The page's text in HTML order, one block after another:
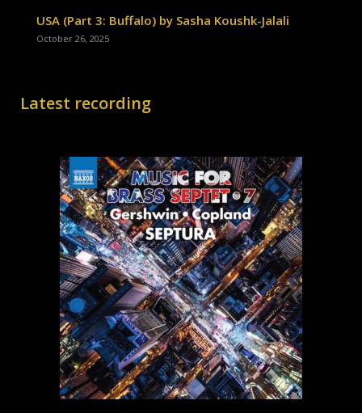
USA (Part 3: Buffalo) by Sasha Koushk-Jalali
October 26, 2025
Latest recording